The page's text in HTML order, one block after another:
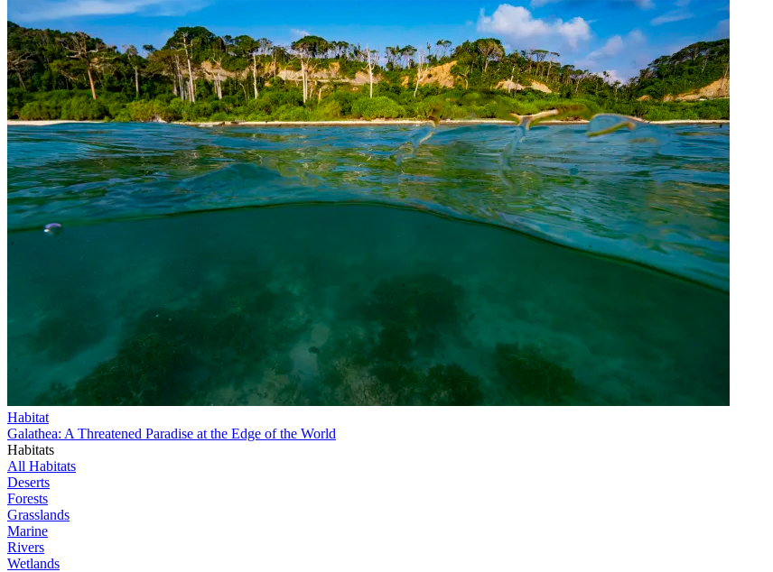
Habitat
Galathea: A Threatened Paradise at the Edge of the World
Habitats
All Habitats
Deserts
Forests
Grasslands
Marine
Rivers
Wetlands